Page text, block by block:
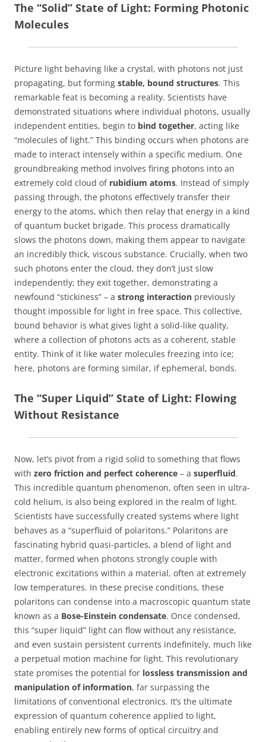
The “Solid” State of Light: Forming Photonic
Molecules
Picture light behaving like a crystal, with photons not just
propagating, but forming stable, bound structures. This
remarkable feat is becoming a reality. Scientists have
demonstrated situations where individual photons, usually
independent entities, begin to bind together, acting like
“molecules of light.” This binding occurs when photons are
made to interact intensely within a specific medium. One
groundbreaking method involves firing photons into an
extremely cold cloud of rubidium atoms. Instead of simply
passing through, the photons effectively transfer their
energy to the atoms, which then relay that energy in a kind
of quantum bucket brigade. This process dramatically
slows the photons down, making them appear to navigate
an incredibly thick, viscous substance. Crucially, when two
such photons enter the cloud, they don’t just slow
independently; they exit together, demonstrating a
newfound “stickiness” – a strong interaction previously
thought impossible for light in free space. This collective,
bound behavior is what gives light a solid-like quality,
where a collection of photons acts as a coherent, stable
entity. Think of it like water molecules freezing into ice;
here, photons are forming similar, if ephemeral, bonds.
The “Super Liquid” State of Light: Flowing
Without Resistance
Now, let’s pivot from a rigid solid to something that flows
with zero friction and perfect coherence – a superfluid.
This incredible quantum phenomenon, often seen in ultra-
cold helium, is also being explored in the realm of light.
Scientists have successfully created systems where light
behaves as a “superfluid of polaritons.” Polaritons are
fascinating hybrid quasi-particles, a blend of light and
matter, formed when photons strongly couple with
electronic excitations within a material, often at extremely
low temperatures. In these precise conditions, these
polaritons can condense into a macroscopic quantum state
known as a Bose-Einstein condensate. Once condensed,
this “super liquid” light can flow without any resistance,
and even sustain persistent currents indefinitely, much like
a perpetual motion machine for light. This revolutionary
state promises the potential for lossless transmission and
manipulation of information, far surpassing the
limitations of conventional electronics. It’s the ultimate
expression of quantum coherence applied to light,
enabling entirely new forms of optical circuitry and